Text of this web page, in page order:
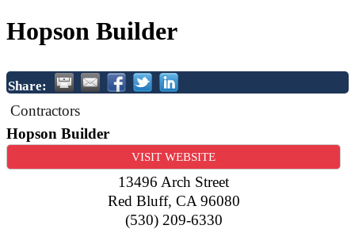
Hopson Builder
Share:
Contractors
Hopson Builder
VISIT WEBSITE
13496 Arch Street
Red Bluff, CA 96080
(530) 209-6330